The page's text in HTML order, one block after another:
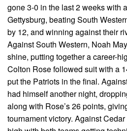
gone 3-0 in the last 2 weeks with
Gettysburg, beating South
by 12, and winning against their
Against South Western, Noah
shine, putting together a career-
Colton Rose followed suit with a
put the Patriots in the final.
had himself another night,
along with Rose’s 26 points,
tournament victory. Against